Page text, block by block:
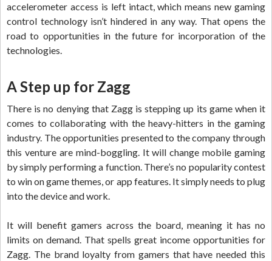
accelerometer access is left intact, which means new gaming
control technology isn’t hindered in any way. That opens the
road to opportunities in the future for incorporation of the
technologies.
A Step up for Zagg
There is no denying that Zagg is stepping up its game when it
comes to collaborating with the heavy-hitters in the gaming
industry. The opportunities presented to the company through
this venture are mind-boggling. It will change mobile gaming
by simply performing a function. There’s no popularity contest
to win on game themes, or app features. It simply needs to plug
into the device and work.
It will benefit gamers across the board, meaning it has no
limits on demand. That spells great income opportunities for
Zagg. The brand loyalty from gamers that have needed this